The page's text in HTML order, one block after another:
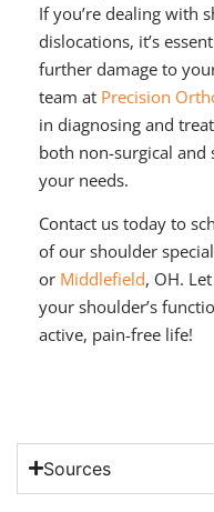
If you’re dealing with
dislocations, it’s
further damage to
team at Precision
in diagnosing and
both non-surgical
your needs.
Contact us today to
of our shoulder
or Middlefield, OH.
your shoulder’s
active, pain-free life!
Sources